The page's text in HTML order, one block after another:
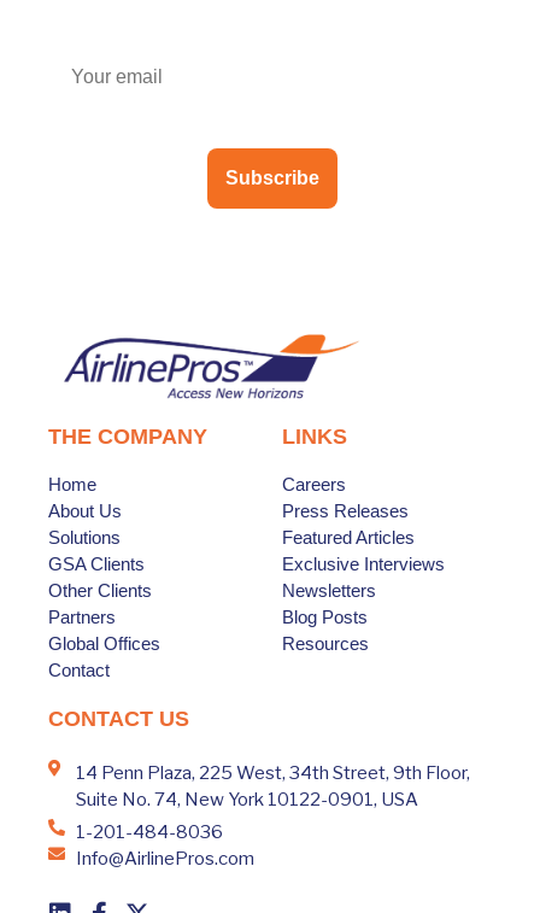
Subscribe
THE COMPANY
Home
About Us
Solutions
GSA Clients
Other Clients
Partners
Global Offices
Contact
LINKS
Careers
Press Releases
Featured Articles
Exclusive Interviews
Newsletters
Blog Posts
Resources
CONTACT US
14 Penn Plaza, 225 West, 34th Street, 9th Floor,
Suite No. 74, New York 10122-0901, USA
1-201-484-8036
Info@AirlinePros.com